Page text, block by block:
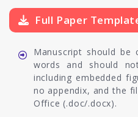
Full Paper
Manuscript should be
words and should
including embedded
no appendix, and the
Office (.doc/.docx).